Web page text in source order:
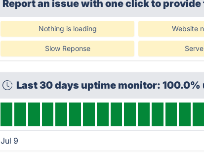
Report an issue with one clickto provide
Nothing is loading Website
Slow Reponse
Last 30 days uptime monitor: 100.0%
Jul 9